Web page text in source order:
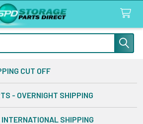
CUT OFF
- OVERNIGHT SHIPPING
SHIPPING